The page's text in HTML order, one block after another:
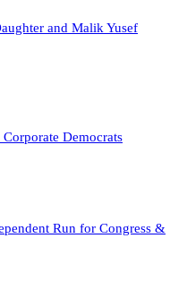
and Malik Yusef
Democrats
Run for Congress &